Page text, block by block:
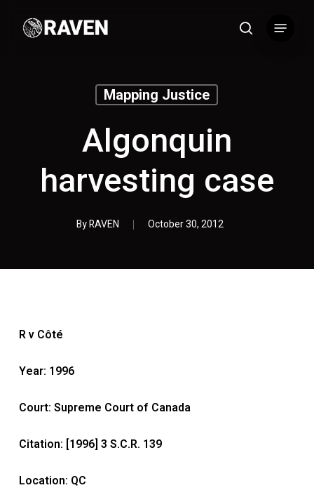
search
Mapping Justice
Algonquin
harvesting case
ByRAVEN October 30, 2012
R v Côté
Year: 1996
Court: Supreme Court of Canada
Citation: [1996] 3 S.C.R. 139
Location: QC